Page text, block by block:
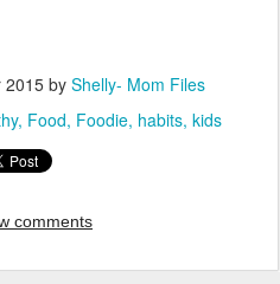
2015 by Shelly- Mom Files
Food Foodie habits kids
comments